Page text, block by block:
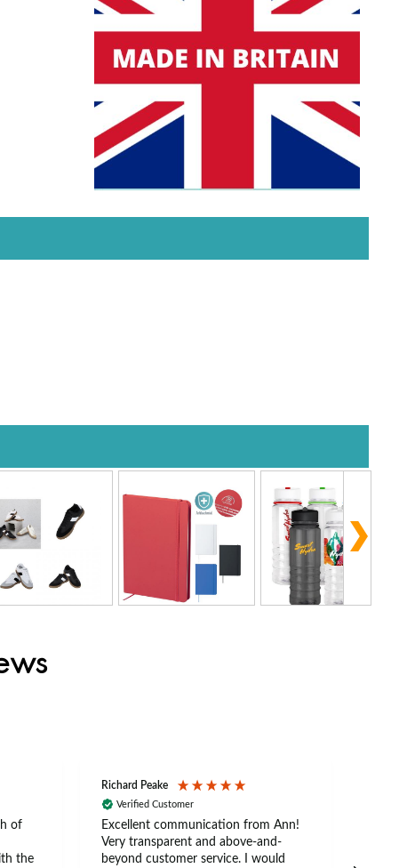
of
the
Richard Peake
Verified Customer
Excellent communication from Ann!
Very transparent and above-and-
beyond customer service. I would